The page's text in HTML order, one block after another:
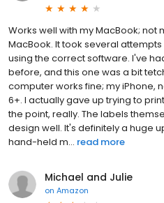
Works well with my MacBook; not
MacBook. It took several
using the correct software. I've
before, and this one was a bit
computer works fine; my iPhone,
6+. I actually gave up trying to
the point, really. The labels
design well. It's definitely a huge
hand-held m... read more
Michael and Julie
on Amazon